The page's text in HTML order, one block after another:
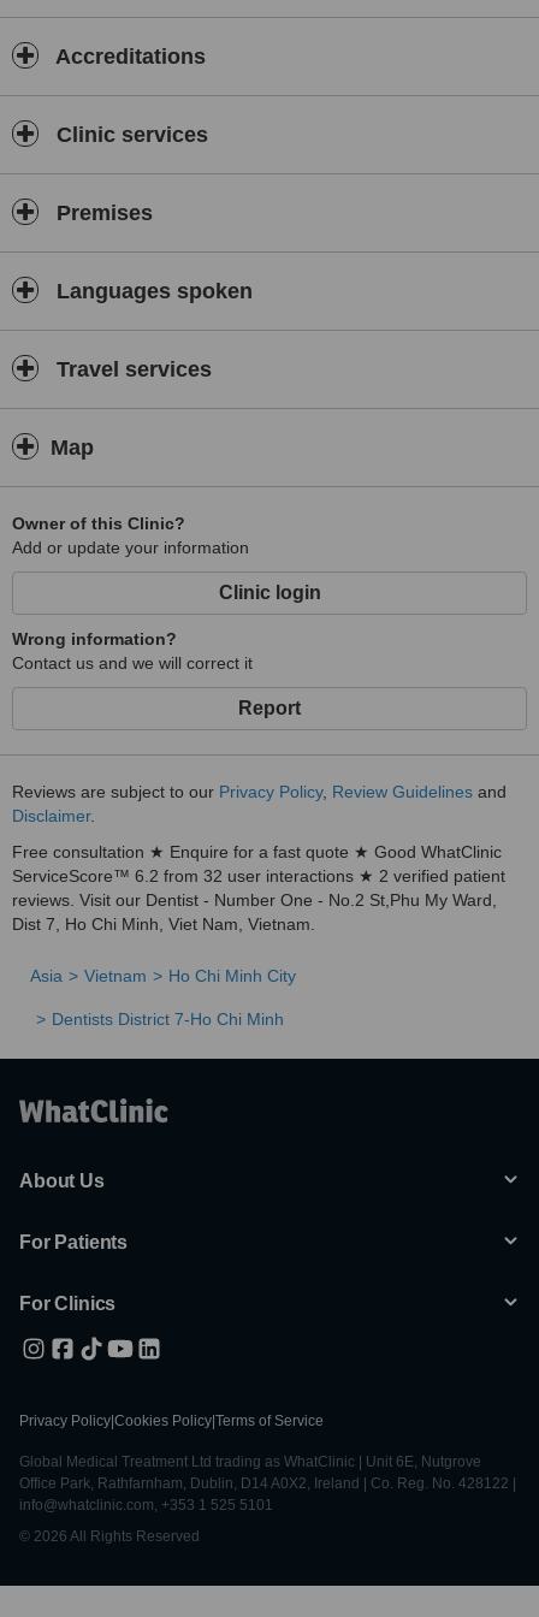
KHANH PHUCDental Clinic.
KHANH PHUC Dental Clinic
LOOKS FORWARD TO WELCOME YOU AND SERVEYOU!
Accreditations
Clinic services
Premises
Languages spoken
Travel services
Map
Owner of this Clinic?
Add or update your information
Clinic login
Wrong information?
Contact us and we will correct it
Report
Reviews are subject to our Privacy Policy, Review Guidelines and
Disclaimer.
Free consultation ★ Enquire for a fast quote ★ Good WhatClinic
ServiceScore™ 6.2 from 32 user interactions ★ 2 verified patient
reviews. Visit our Dentist - Number One - No.2 St,Phu My Ward,
Dist 7, Ho Chi Minh, Viet Nam, Vietnam.
Asia Vietnam Ho Chi Minh City
Dentists District 7-Ho Chi Minh
About Us
For Patients
For Clinics
Privacy Policy Cookies Policy Terms of Service
Global Medical Treatment Ltd trading as WhatClinic | Unit 6E, Nutgrove
Office Park, Rathfarnham, Dublin, D14 A0X2, Ireland | Co. Reg. No. 428122 |
info@whatclinic.com, +353 1 525 5101
© 2026 All Rights Reserved